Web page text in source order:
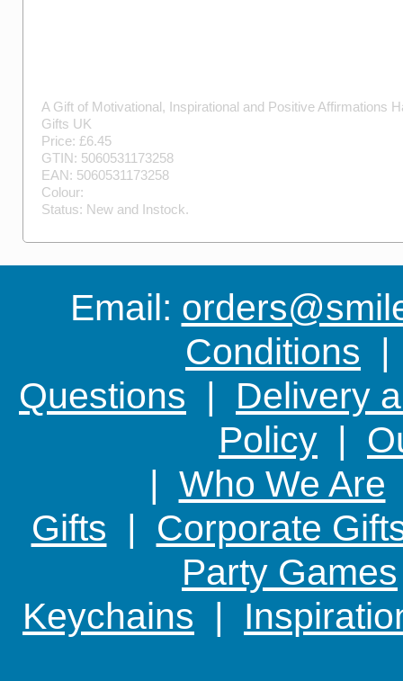
A Gift of Motivational, Inspirational and Positive Affirmations
Gifts UK
Price: £6.45
GTIN: 5060531173258
EAN: 5060531173258
Colour:
Status: New and Instock.
Email:
Conditions
Questions | Delivery
Policy |
| Who We Are
Gifts | Corporate
Party Games
Keychains |